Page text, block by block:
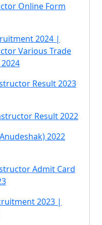
Online Form
2024 |
Various Trade
Result 2023
Result 2022
2022
Admit Card
2023 |